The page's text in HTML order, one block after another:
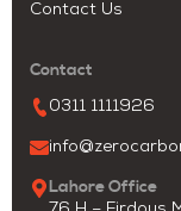
Contact Us
Contact
0311 1111926
Lahore Office